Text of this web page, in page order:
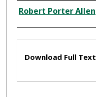
Creator
Robert Porter Allen
Download Full Text